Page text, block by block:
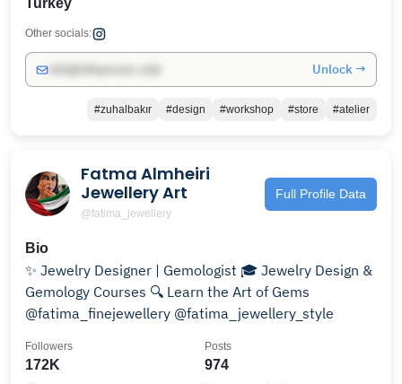
Turkey
Other socials:
Unlock →
#zuhalbakır #design #workshop #store #atelier
Fatma Almheiri
Jewellery Art
@fatima_jewellery
Full Profile Data
Bio
✨ Jewelry Designer | Gemologist 🎓 Jewelry Design &
Gemology Courses 🔍 Learn the Art of Gems
@fatima_finejewellery @fatima_jewellery_style
172K
Followers
974
Posts